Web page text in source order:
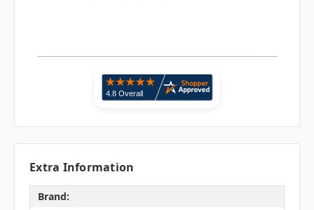
Extra Information
Brand: